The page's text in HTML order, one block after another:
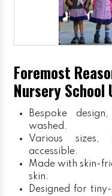
Foremost
Nursery School
Bespoke
washed.
Various
accessible.
Made with skin-
skin.
Designed for